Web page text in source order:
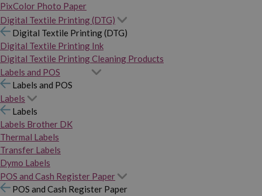
PixColor Photo Paper
Digital Textile Printing (DTG)
Digital Textile Printing (DTG)
Digital Textile Printing Ink
Digital Textile Printing Cleaning Products
Labels and POS
Labels and POS
Labels
Labels
Labels Brother DK
Thermal Labels
Transfer Labels
Dymo Labels
POS and Cash Register Paper
POS and Cash Register Paper